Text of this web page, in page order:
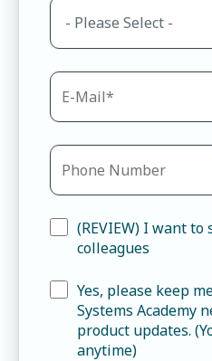
(REVIEW) I want to
colleagues
Yes, please keep
Systems Academy
product updates.
anytime)